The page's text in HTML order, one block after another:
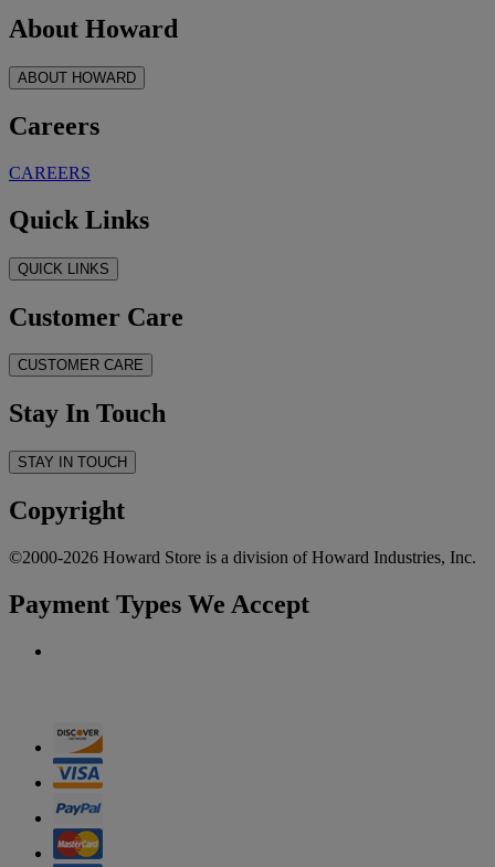
About Howard
ABOUT HOWARD
Careers
CAREERS
Quick Links
QUICK LINKS
Customer Care
CUSTOMER CARE
Stay In Touch
STAY IN TOUCH
Copyright
©2000-2026 Howard Store is a division of Howard Industries, Inc.
Payment Types We Accept